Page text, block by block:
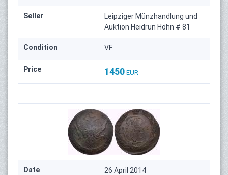
Seller
Leipziger Münzhandlung und
Auktion Heidrun Höhn # 81
Condition VF
Price 1450 EUR
Date 26 April 2014